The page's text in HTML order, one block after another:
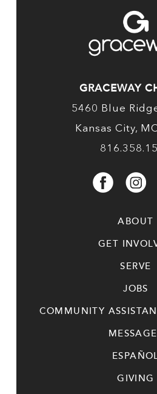
GRACEWAY
5460 Blue
Kansas City,
ABOUT
GET
SERVE
JOBS
COMMUNITY
GIVING